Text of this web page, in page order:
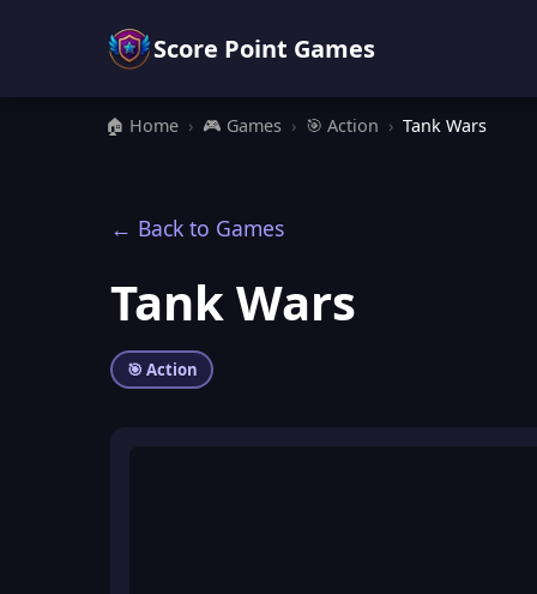
Score Point Games
🏠 Home › 🎮 Games › 🎯 Action › Tank Wars
← Back to Games
Tank Wars
🎯 Action